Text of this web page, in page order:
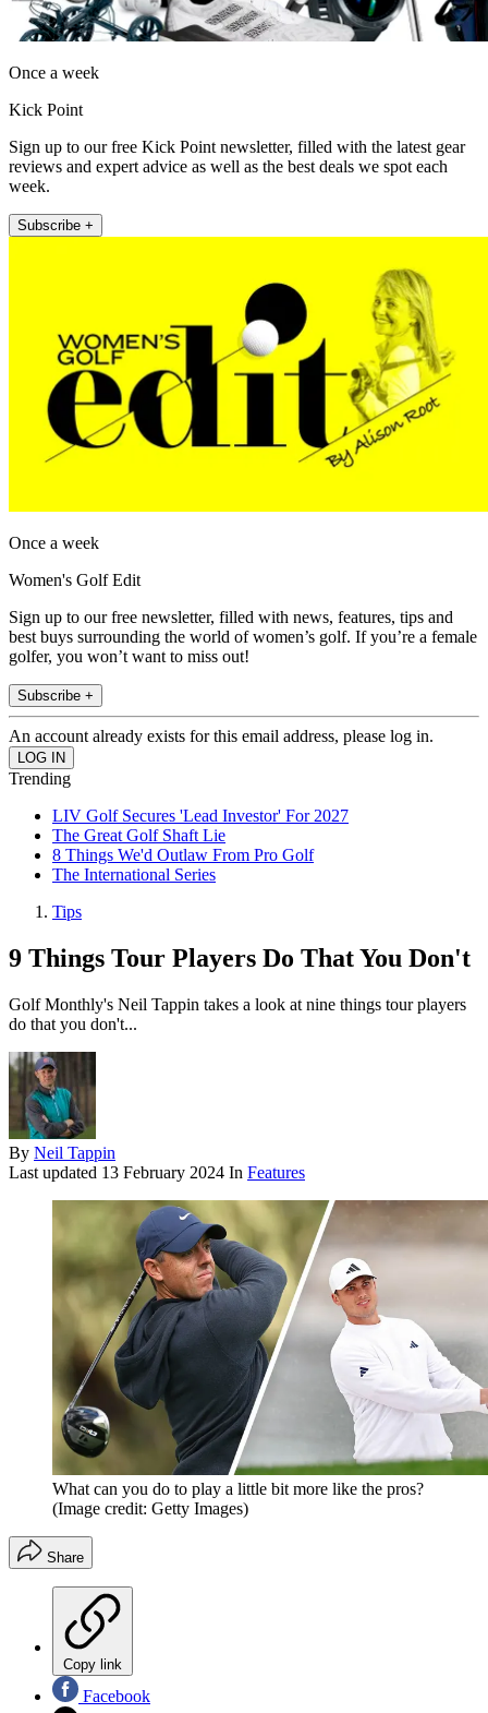
Once a week
Kick Point
Sign up to our free Kick Point newsletter, filled with the latest gear
reviews and expert advice as well as the best deals we spot each
week.
Subscribe +
Once a week
Women's Golf Edit
Sign up to our free newsletter, filled with news, features, tips and
best buys surrounding the world of women’s golf. If you’re a female
golfer, you won’t want to miss out!
Subscribe +
An account already exists for this email address, please log in.
Trending
LIV Golf Secures 'Lead Investor' For 2027
The Great Golf Shaft Lie
8 Things We'd Outlaw From Pro Golf
The International Series
Tips
9 Things Tour Players Do That You Don't
Golf Monthly's Neil Tappin takes a look at nine things tour players
do that you don't...
By Neil Tappin
Last updated 13 February 2024 In Features
What can you do to play a little bit more like the pros?
(Image credit: Getty Images)
Share
Copy link
Facebook